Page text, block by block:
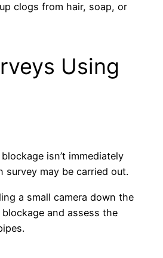
clogs from hair, soap, or
Using
isn’t immediately
survey may be carried out.
a small camera down the
and assess the